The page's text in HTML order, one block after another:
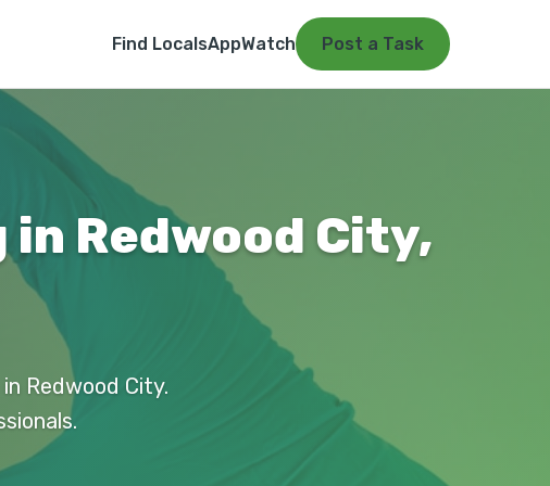
Find LocalsAppWatch Post a Task
Redwood City,
Redwood City.